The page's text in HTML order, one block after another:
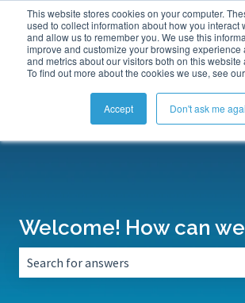
This website stores cookies on your computer.
used to collect information about how you interact
and allow us to remember you. We use this
improve and customize your browsing experience
and metrics about our visitors both on this website
To find out more about the cookies we use, see
Accept Don't ask me
Submit a Support Ticket
Welcome! How can